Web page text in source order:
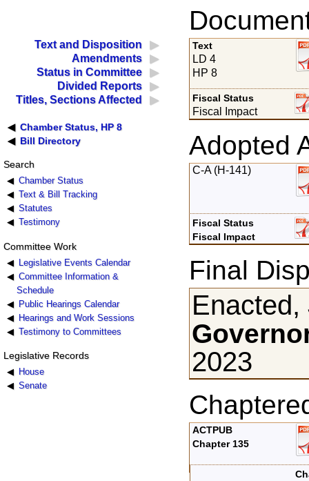
Text and Disposition
Amendments
Status in Committee
Divided Reports
Titles, Sections Affected
Chamber Status, HP 8
Bill Directory
Search
Chamber Status
Text & Bill Tracking
Statutes
Testimony
Committee Work
Legislative Events Calendar
Committee Information &
Schedule
Public Hearings Calendar
Hearings and Work Sessions
Testimony to Committees
Legislative Records
House
Senate
Text
LD 4
HP 8
Fiscal Status
Fiscal Impact
Adopted
C-A (H-141)
Fiscal Status
Fiscal Impact
Final
2023
ACTPUB
Chapter 135